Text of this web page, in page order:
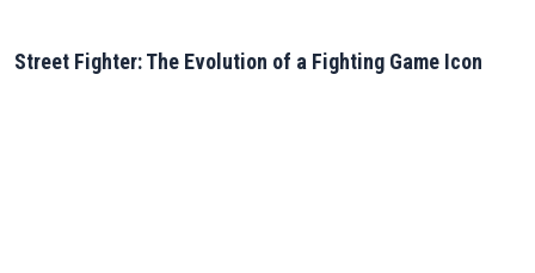
Street Fighter: The Evolution of a Fighting Game Icon